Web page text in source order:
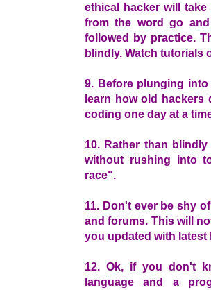
ethical hacker will
from the word go
followed by practice.
blindly. Watch tutorials
9. Before plunging into
learn how old hackers
coding one day at a
10. Rather than
without rushing into
race".
11. Don't ever be shy
and forums. This will
you updated with latest
12. Ok, if you don't
language and a